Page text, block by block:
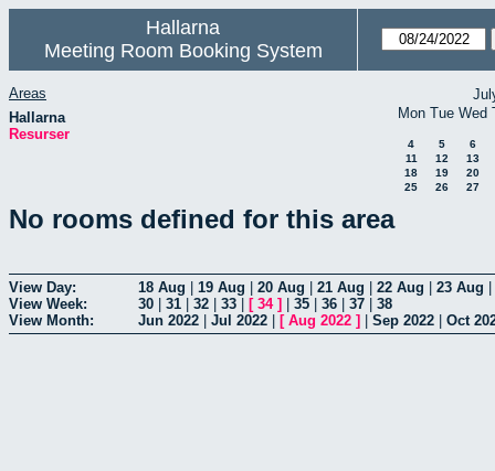
Hallarna
Meeting Room Booking System
Areas
Hallarna
Resurser
Mon Tue Wed
4 5
6
11
12
13
18
19
20
25
26 27
No rooms defined for this area
View Day: 18 Aug 19 Aug 20 Aug 21 Aug 22 Aug 23 Aug
View Week:
30 31 32 33 [ 34] 35 36 37
38
View Month:
Jun 2022 Jul 2022 [ Aug 2022 ] Sep 2022 Oct